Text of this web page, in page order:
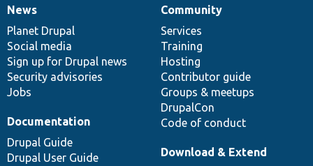
News
items
News
Planet Drupal
Social media
Sign up for Drupal news
Security advisories
Jobs
Our
community
Community
Services
Training
Hosting
Contributor guide
Groups & meetups
DrupalCon
Code of conduct
Documentation
Documentation
Drupal Guide
Drupal User Guide
Drupal
code
base
Download & Extend
Governance
of
community